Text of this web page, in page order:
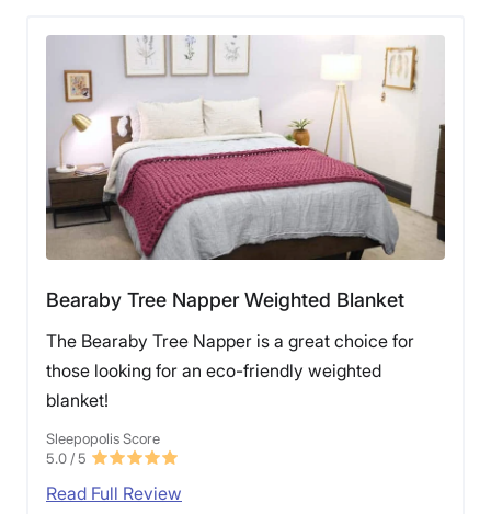
Bearaby Tree Napper Weighted Blanket
The Bearaby Tree Napper is a great choice for
those looking for an eco-friendly weighted
blanket!
Sleepopolis Score
5.0 / 5
Read Full Review